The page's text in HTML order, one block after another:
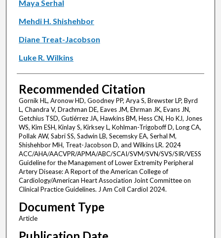
Maya Serhal
Mehdi H. Shishehbor
Diane Treat-Jacobson
Luke R. Wilkins
Recommended Citation
Gornik HL, Aronow HD, Goodney PP, Arya S, Brewster LP, Byrd
L, Chandra V, Drachman DE, Eaves JM, Ehrman JK, Evans JN,
Getchius TSD, Gutiérrez JA, Hawkins BM, Hess CN, Ho KJ, Jones
WS, Kim ESH, Kinlay S, Kirksey L, Kohlman-Trigoboff D, Long CA,
Pollak AW, Sabri SS, Sadwin LB, Secemsky EA, Serhal M,
Shishehbor MH, Treat-Jacobson D, and Wilkins LR. 2024
ACC/AHA/AACVPR/APMA/ABC/SCAI/SVM/SVN/SVS/SIR/VESS
Guideline for the Management of Lower Extremity Peripheral
Artery Disease: A Report of the American College of
Cardiology/American Heart Association Joint Committee on
Clinical Practice Guidelines. J Am Coll Cardiol 2024.
Document Type
Article